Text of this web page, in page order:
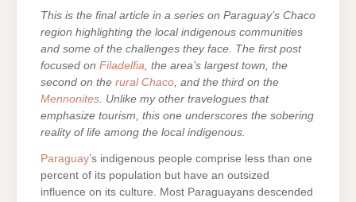
This is the final article in a series on Paraguay’s Chaco
region highlighting the local indigenous communities
and some of the challenges they face. The first post
focused on Filadelfia , the area’s largest town, the
second on the rural Chaco , and the third on the
Mennonites . Unlike my other travelogues that
emphasize tourism, this one underscores the sobering
reality of life among the local indigenous.
Paraguay’s indigenous people comprise less than one
percent of its population but have an outsized
influence on its culture. Most Paraguayans descended